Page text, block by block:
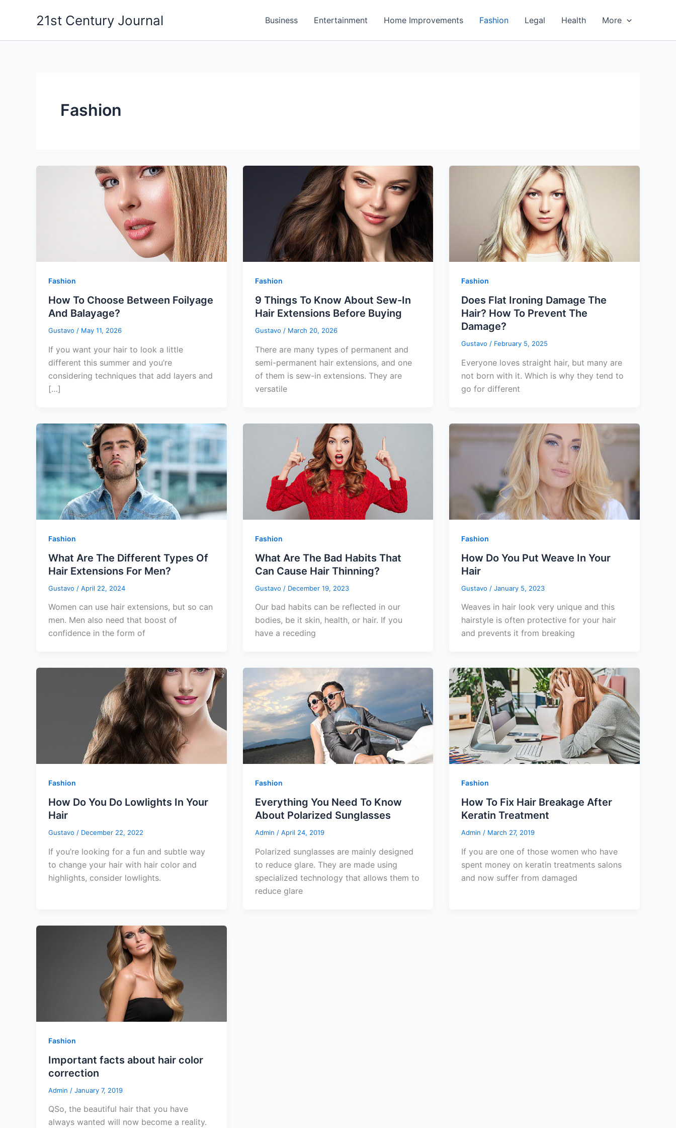
21st Century Journal Business Entertainment Home Improvements Fashion Legal Health More
Fashion
Fashion
How To Choose Between Foilyage
And Balayage?
Gustavo / May 11, 2026
If you want your hair to look a little
different this summer and you’re
considering techniques that add layers and
[…]
Fashion
9 Things To Know About Sew-In
Hair Extensions Before Buying
Gustavo / March 20, 2026
There are many types of permanent and
semi-permanent hair extensions, and one
of them is sew-in extensions. They are
versatile
Fashion
Does Flat Ironing Damage The
Hair? How To Prevent The
Damage?
Gustavo / February 5, 2025
Everyone loves straight hair, but many are
not born with it. Which is why they tend to
go for different
Fashion
What Are The Different Types Of
Hair Extensions For Men?
Gustavo / April 22, 2024
Women can use hair extensions, but so can
men. Men also need that boost of
confidence in the form of
Fashion
What Are The Bad Habits That
Can Cause Hair Thinning?
Gustavo / December 19, 2023
Our bad habits can be reflected in our
bodies, be it skin, health, or hair. If you
have a receding
Fashion
How Do You Put Weave In Your
Hair
Gustavo /January 5, 2023
Weaves in hair look very unique and this
hairstyle is often protective for your hair
and prevents it from breaking
Fashion
How Do You Do Lowlights In Your
Hair
Gustavo / December 22, 2022
If you’re looking for a fun and subtle way
to change your hair with hair color and
highlights, consider lowlights.
Fashion
Everything You Need To Know
About Polarized Sunglasses
Admin / April 24, 2019
Polarized sunglasses are mainly designed
to reduce glare. They are made using
specialized technology that allows them to
reduce glare
Fashion
How To Fix Hair Breakage After
Keratin Treatment
Admin/ March 27, 2019
If you are one of those women who have
spent money on keratin treatments salons
and now suffer from damaged
Fashion
Important facts about hair color
correction
Admin / January 7, 2019
QSo, the beautiful hair that you have
always wanted will now become a reality.